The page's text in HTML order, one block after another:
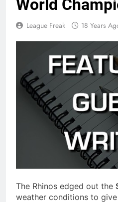
World
League Freak 18 Years
The Rhinos edged out the
weather conditions to